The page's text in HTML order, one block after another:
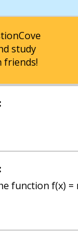
study
friends!
function f(x) =